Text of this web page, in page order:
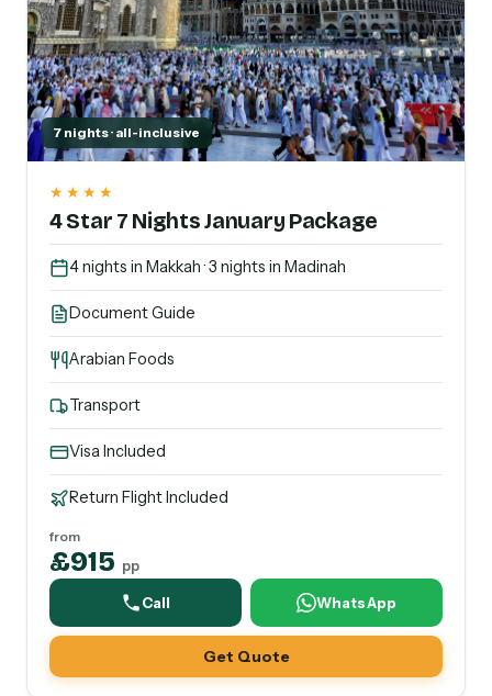
7 nights · all-inclusive
★★★★
4 Star 7 Nights January Package
4 nights in Makkah · 3 nights in Madinah
Document Guide
Arabian Foods
Transport
Visa Included
Return Flight Included
from
£915 pp
Call WhatsApp
Get Quote